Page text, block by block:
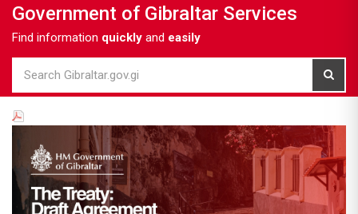
Government of Gibraltar Services
Find information quickly and easily